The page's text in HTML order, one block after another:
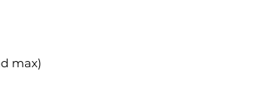
max)